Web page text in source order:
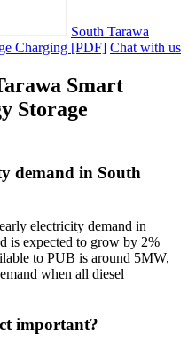
South Tarawa
Charging [PDF] Chat with us
Smart
Storage
demand in South
electricity demand in
is expected to grow by 2%
to PUB is around 5MW,
when all diesel
important?